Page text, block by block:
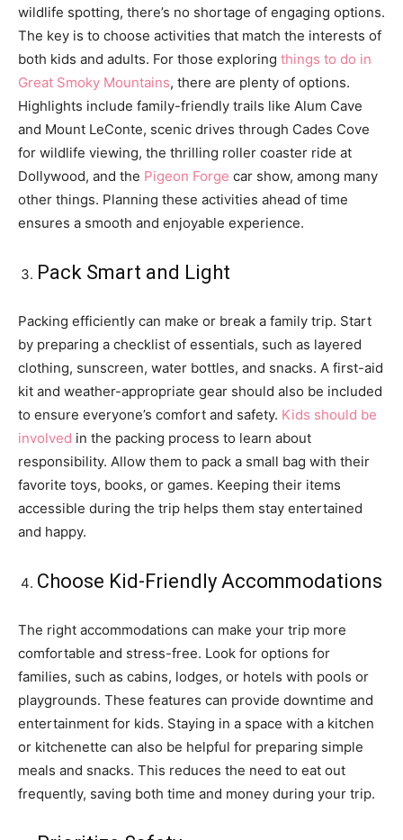
wildlife spotting, there’s no shortage of engaging options.
The key is to choose activities that match the interests of
both kids and adults. For those exploring things to do in
Great Smoky Mountains, there are plenty of options.
Highlights include family-friendly trails like Alum Cave
and Mount LeConte, scenic drives through Cades Cove
for wildlife viewing, the thrilling roller coaster ride at
Dollywood, and the Pigeon Forge car show, among many
other things. Planning these activities ahead of time
ensures a smooth and enjoyable experience.
Pack Smart and Light
Packing efficiently can make or break a family trip. Start
by preparing a checklist of essentials, such as layered
clothing, sunscreen, water bottles, and snacks. A first-aid
kit and weather-appropriate gear should also be included
to ensure everyone’s comfort and safety. Kids should be
involved in the packing process to learn about
responsibility. Allow them to pack a small bag with their
favorite toys, books, or games. Keeping their items
accessible during the trip helps them stay entertained
and happy.
Choose Kid-Friendly Accommodations
The right accommodations can make your trip more
comfortable and stress-free. Look for options for
families, such as cabins, lodges, or hotels with pools or
playgrounds. These features can provide downtime and
entertainment for kids. Staying in a space with a kitchen
or kitchenette can also be helpful for preparing simple
meals and snacks. This reduces the need to eat out
frequently, saving both time and money during your trip.